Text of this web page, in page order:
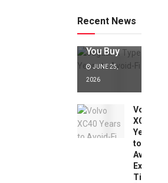
Recent News
to Avoid:
Expert Tips
You Buy
JUNE 25,
2026
Volvo
XC40
Years
to
Avoid:
Expert
Tips